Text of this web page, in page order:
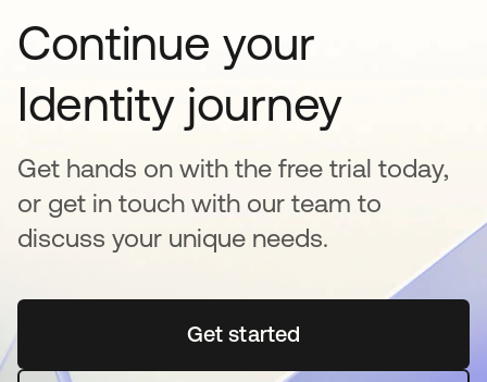
Continue your
Identity journey
Get hands on with the free trial today,
or get in touch with our team to
discuss your unique needs.
Get startedopens in a new tab